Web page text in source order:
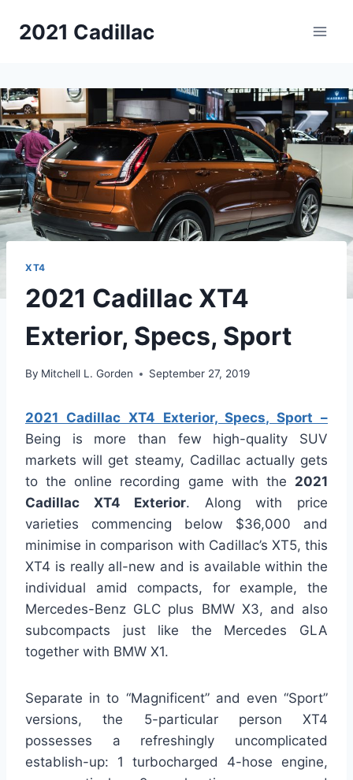
2021 Cadillac
XT4
2021 Cadillac XT4
Exterior, Specs, Sport
By Mitchell L. Gorden September 27, 2019
2021 Cadillac XT4 Exterior, Specs, Sport –
Being is more than few high-quality SUV
markets will get steamy, Cadillac actually gets
to the online recording game with the 2021
Cadillac XT4 Exterior. Along with price
varieties commencing below $36,000 and
minimise in comparison with Cadillac’s XT5, this
XT4 is really all-new and is available within the
individual amid compacts, for example, the
Mercedes-Benz GLC plus BMW X3, and also
subcompacts just like the Mercedes GLA
together with BMW X1.
Separate in to “Magnificent” and even “Sport”
versions, the 5-particular person XT4
possesses a refreshingly uncomplicated
establish-up: 1 turbocharged 4-hose engine,